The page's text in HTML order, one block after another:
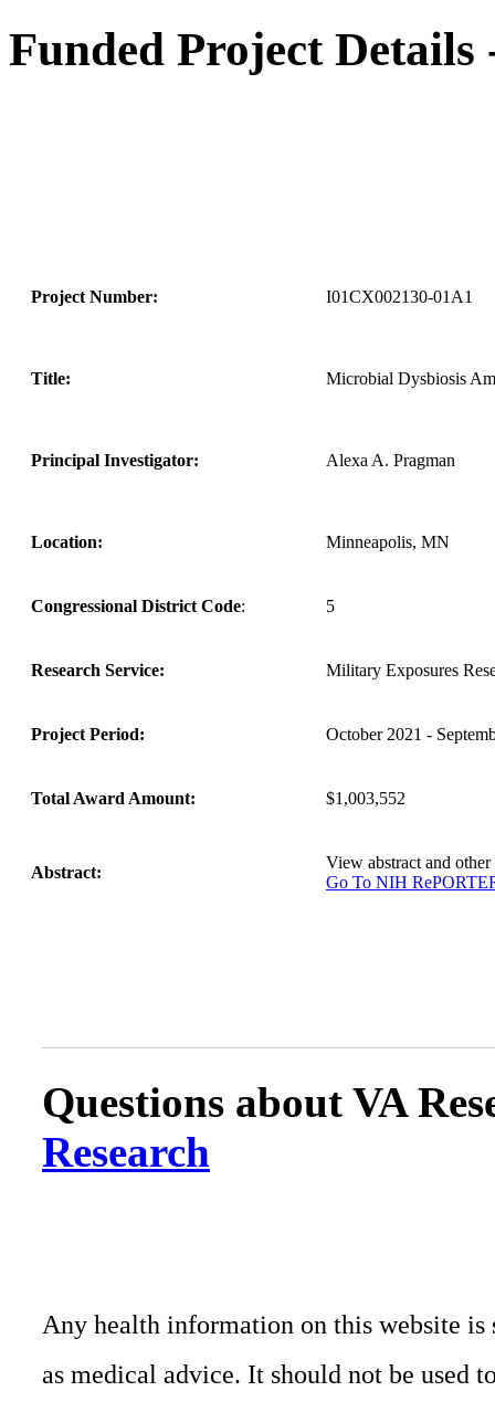
Funded Project Details
Project Number: I01CX002130-01A1
Title: Microbial Dysbiosis
Principal Investigator: Alexa A. Pragman
Location: Minneapolis, MN
Congressional District Code: 5
Research Service: Military Exposures
Project Period: October 2021 -
Total Award Amount: $1,003,552
Abstract:
View abstract and
Go To NIH
Questions about VA
Research
Any health information on this website
as medical advice. It should not be used